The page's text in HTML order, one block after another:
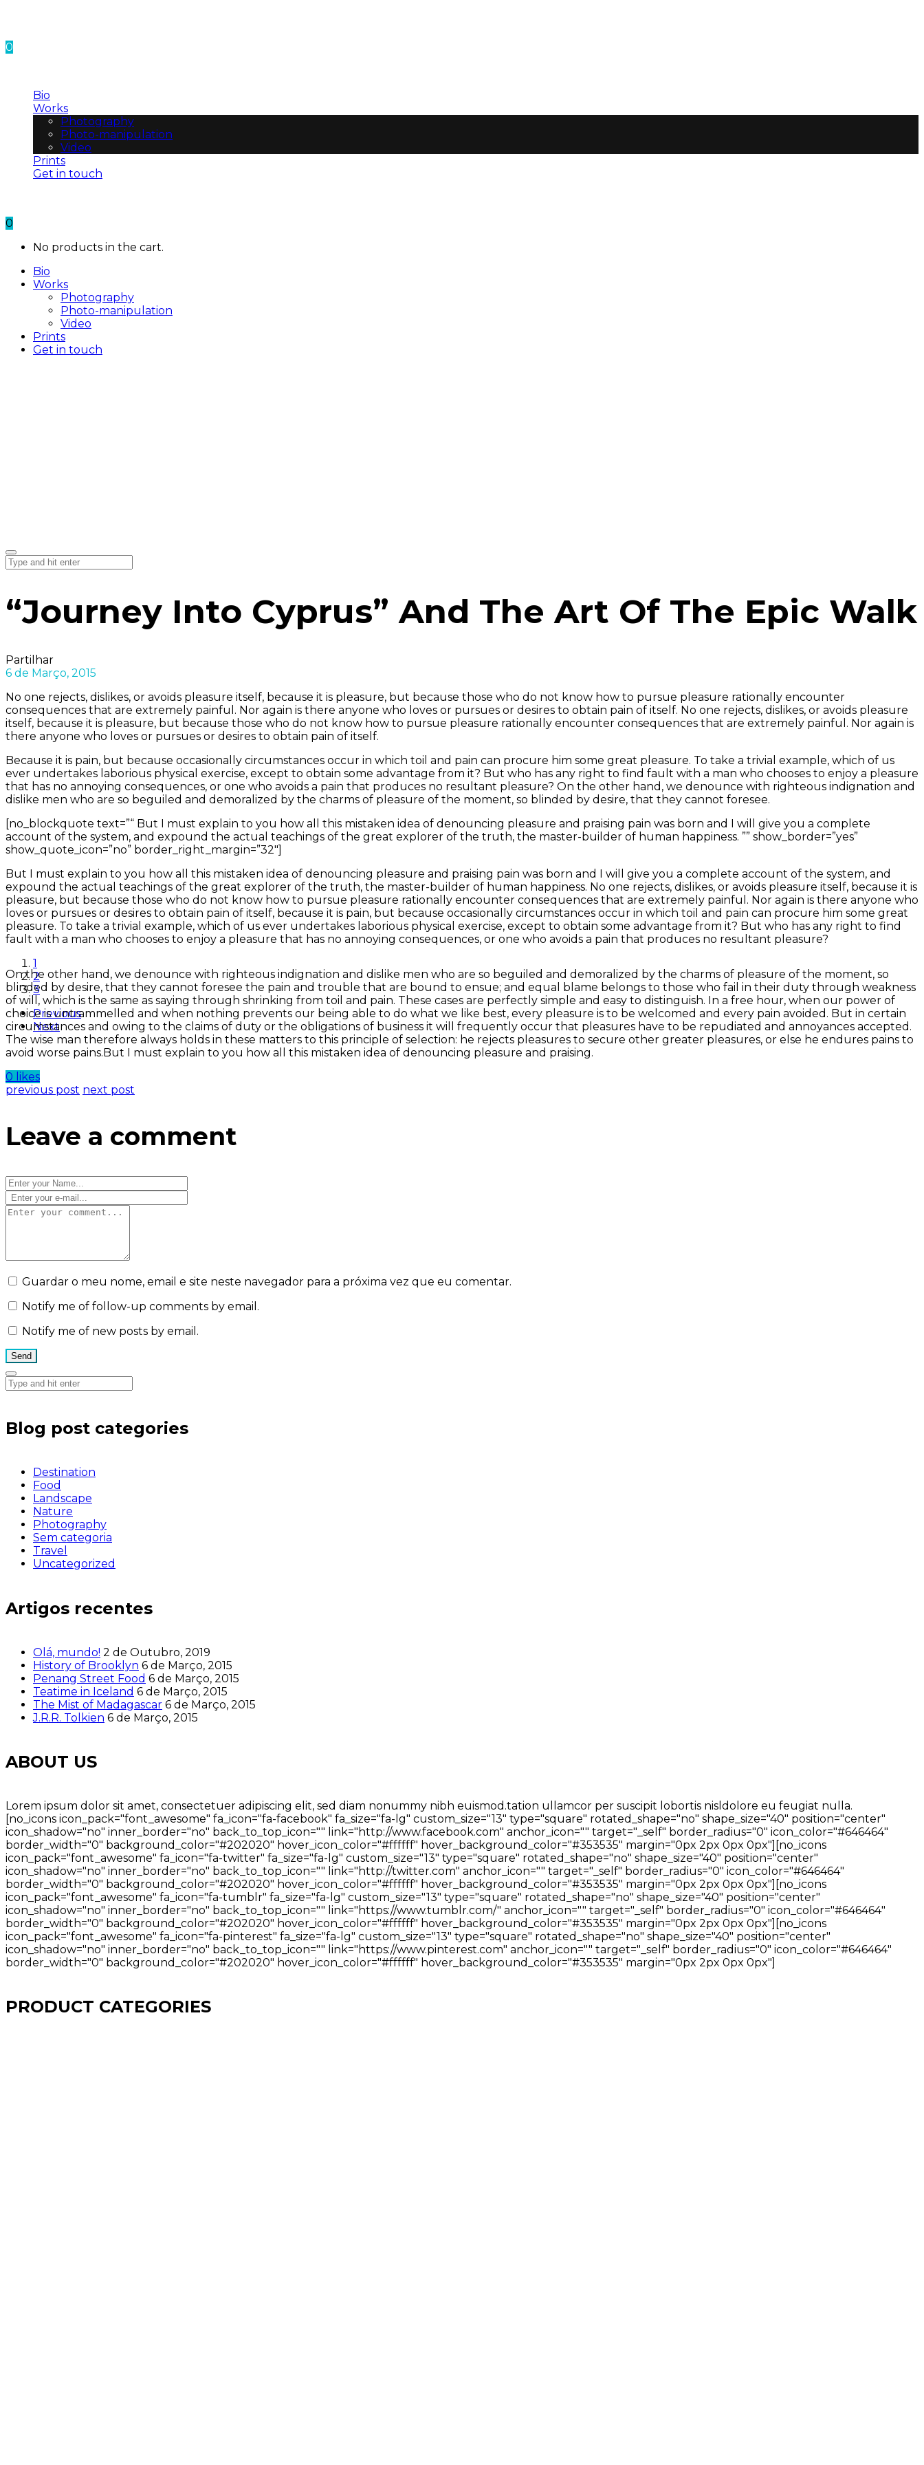
0
Bio
Works
Photography
Photo-manipulation
Video
Prints
Get in touch
0
No products in the cart.
Bio
Works
Photography
Photo-manipulation
Video
Prints
Get in touch
“Journey Into Cyprus” And The Art Of The Epic Walk
Partilhar
6 de Março, 2015
No one rejects, dislikes, or avoids pleasure itself, because it is pleasure, but because those who do not know how to pursue pleasure rationally encounter
consequences that are extremely painful. Nor again is there anyone who loves or pursues or desires to obtain pain of itself. No one rejects, dislikes, or avoids pleasure
itself, because it is pleasure, but because those who do not know how to pursue pleasure rationally encounter consequences that are extremely painful. Nor again is
there anyone who loves or pursues or desires to obtain pain of itself.
Because it is pain, but because occasionally circumstances occur in which toil and pain can procure him some great pleasure. To take a trivial example, which of us
ever undertakes laborious physical exercise, except to obtain some advantage from it? But who has any right to find fault with a man who chooses to enjoy a pleasure
that has no annoying consequences, or one who avoids a pain that produces no resultant pleasure? On the other hand, we denounce with righteous indignation and
dislike men who are so beguiled and demoralized by the charms of pleasure of the moment, so blinded by desire, that they cannot foresee.
[no_blockquote text=”“ But I must explain to you how all this mistaken idea of denouncing pleasure and praising pain was born and I will give you a complete
account of the system, and expound the actual teachings of the great explorer of the truth, the master-builder of human happiness. ”” show_border=”yes”
show_quote_icon=”no” border_right_margin=”32″]
But I must explain to you how all this mistaken idea of denouncing pleasure and praising pain was born and I will give you a complete account of the system, and
expound the actual teachings of the great explorer of the truth, the master-builder of human happiness. No one rejects, dislikes, or avoids pleasure itself, because it is
pleasure, but because those who do not know how to pursue pleasure rationally encounter consequences that are extremely painful. Nor again is there anyone who
loves or pursues or desires to obtain pain of itself, because it is pain, but because occasionally circumstances occur in which toil and pain can procure him some great
pleasure. To take a trivial example, which of us ever undertakes laborious physical exercise, except to obtain some advantage from it? But who has any right to find
fault with a man who chooses to enjoy a pleasure that has no annoying consequences, or one who avoids a pain that produces no resultant pleasure?
1
2
3
Previous
Next
On the other hand, we denounce with righteous indignation and dislike men who are so beguiled and demoralized by the charms of pleasure of the moment, so
blinded by desire, that they cannot foresee the pain and trouble that are bound to ensue; and equal blame belongs to those who fail in their duty through weakness
of will, which is the same as saying through shrinking from toil and pain. These cases are perfectly simple and easy to distinguish. In a free hour, when our power of
choice is untrammelled and when nothing prevents our being able to do what we like best, every pleasure is to be welcomed and every pain avoided. But in certain
circumstances and owing to the claims of duty or the obligations of business it will frequently occur that pleasures have to be repudiated and annoyances accepted.
The wise man therefore always holds in these matters to this principle of selection: he rejects pleasures to secure other greater pleasures, or else he endures pains to
avoid worse pains.But I must explain to you how all this mistaken idea of denouncing pleasure and praising.
0 likes
previous post next post
Leave a comment
Guardar o meu nome, email e site neste navegador para a próxima vez que eu comentar.
Notify me of follow-up comments by email.
Notify me of new posts by email.
Blog post categories
Destination
Food
Landscape
Nature
Photography
Sem categoria
Travel
Uncategorized
Artigos recentes
Olá, mundo! 2 de Outubro, 2019
History of Brooklyn 6 de Março, 2015
Penang Street Food 6 de Março, 2015
Teatime in Iceland 6 de Março, 2015
The Mist of Madagascar 6 de Março, 2015
J.R.R. Tolkien 6 de Março, 2015
ABOUT US
Lorem ipsum dolor sit amet, consectetuer adipiscing elit, sed diam nonummy nibh euismod.tation ullamcor per suscipit lobortis nisldolore eu feugiat nulla.
[no_icons icon_pack="font_awesome" fa_icon="fa-facebook" fa_size="fa-lg" custom_size="13" type="square" rotated_shape="no" shape_size="40" position="center"
icon_shadow="no" inner_border="no" back_to_top_icon="" link="http://www.facebook.com" anchor_icon="" target="_self" border_radius="0" icon_color="#646464"
border_width="0" background_color="#202020" hover_icon_color="#ffffff" hover_background_color="#353535" margin="0px 2px 0px 0px"][no_icons
icon_pack="font_awesome" fa_icon="fa-twitter" fa_size="fa-lg" custom_size="13" type="square" rotated_shape="no" shape_size="40" position="center"
icon_shadow="no" inner_border="no" back_to_top_icon="" link="http://twitter.com" anchor_icon="" target="_self" border_radius="0" icon_color="#646464"
border_width="0" background_color="#202020" hover_icon_color="#ffffff" hover_background_color="#353535" margin="0px 2px 0px 0px"][no_icons
icon_pack="font_awesome" fa_icon="fa-tumblr" fa_size="fa-lg" custom_size="13" type="square" rotated_shape="no" shape_size="40" position="center"
icon_shadow="no" inner_border="no" back_to_top_icon="" link="https://www.tumblr.com/" anchor_icon="" target="_self" border_radius="0" icon_color="#646464"
border_width="0" background_color="#202020" hover_icon_color="#ffffff" hover_background_color="#353535" margin="0px 2px 0px 0px"][no_icons
icon_pack="font_awesome" fa_icon="fa-pinterest" fa_size="fa-lg" custom_size="13" type="square" rotated_shape="no" shape_size="40" position="center"
icon_shadow="no" inner_border="no" back_to_top_icon="" link="https://www.pinterest.com" anchor_icon="" target="_self" border_radius="0" icon_color="#646464"
border_width="0" background_color="#202020" hover_icon_color="#ffffff" hover_background_color="#353535" margin="0px 2px 0px 0px"]
PRODUCT CATEGORIES